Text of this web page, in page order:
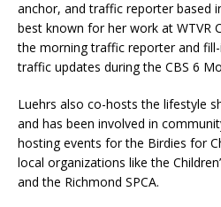
anchor, and traffic reporter based
best known for her work at WTVR
the morning traffic reporter and
traffic updates during the CBS 6
Luehrs also co-hosts the lifestyle
and has been involved in
hosting events for the Birdies for
local organizations like the
and the Richmond SPCA.